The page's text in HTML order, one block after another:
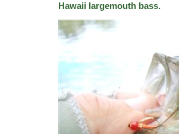
Hawaii largemouth bass.